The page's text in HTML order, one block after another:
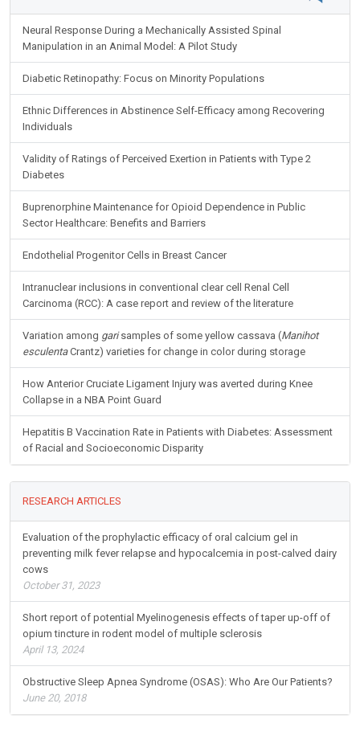
Neural Response During a Mechanically Assisted Spinal
Manipulation in an Animal Model: A Pilot Study
Diabetic Retinopathy: Focus on Minority Populations
Ethnic Differences in Abstinence Self-Efficacy among Recovering
Individuals
Validity of Ratings of Perceived Exertion in Patients with Type 2
Diabetes
Buprenorphine Maintenance for Opioid Dependence in Public
Sector Healthcare: Benefits and Barriers
Endothelial Progenitor Cells in Breast Cancer
Intranuclear inclusions in conventional clear cell Renal Cell
Carcinoma (RCC): A case report and review of the literature
Variation among garisamples of some yellow cassava (Manihot
esculentaCrantz) varieties for change in color during storage
How Anterior Cruciate Ligament Injury was averted during Knee
Collapse in a NBA Point Guard
Hepatitis B Vaccination Rate in Patients with Diabetes: Assessment
of Racial and Socioeconomic Disparity
RESEARCH ARTICLES
Evaluation of the prophylactic efficacy of oral calcium gel in
preventing milk fever relapse and hypocalcemia in post-calved dairy
cows
October 31, 2023
Short report of potential Myelinogenesis effects of taper up-off of
opium tincture in rodent model of multiple sclerosis
April 13, 2024
Obstructive Sleep Apnea Syndrome (OSAS): Who Are Our Patients?
June 20, 2018